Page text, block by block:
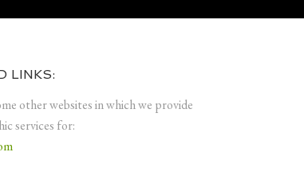
LINKS:
other websites in which we provide
services for: